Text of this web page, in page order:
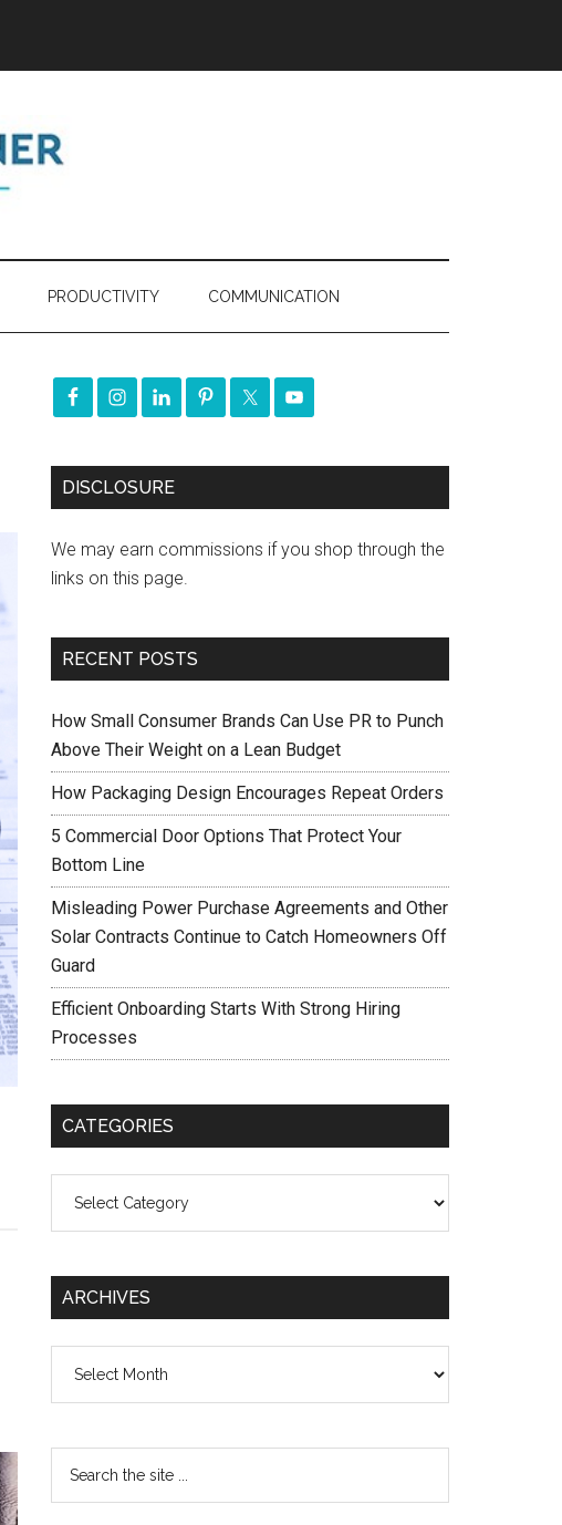
PRODUCTIVITY COMMUNICATION
DISCLOSURE
We may earn commissions if you shop through the
links on this page.
RECENT POSTS
How Small Consumer Brands Can Use PR to Punch
Above Their Weight on a Lean Budget
How Packaging Design Encourages Repeat Orders
5 Commercial Door Options That Protect Your
Bottom Line
Misleading Power Purchase Agreements and Other
Solar Contracts Continue to Catch Homeowners Off
Guard
Efficient Onboarding Starts With Strong Hiring
Processes
CATEGORIES
ARCHIVES